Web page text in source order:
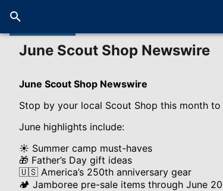
June Scout Shop Newswire
June Scout Shop Newswire
Stop by your local Scout Shop this month to
June highlights include:
☀️ Summer camp must-haves
🎁 Father’s Day gift ideas
🇺🇸 America’s 250th anniversary gear
🏕️ Jamboree pre-sale items through June 20